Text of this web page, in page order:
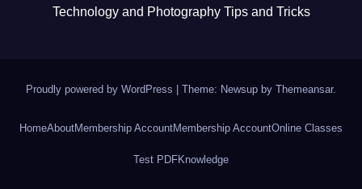
Technology and Photography Tips and Tricks
Proudly powered by WordPress | Theme: Newsup by Themeansar.
HomeAboutMembership AccountMembership AccountOnline Classes
Test PDFKnowledge